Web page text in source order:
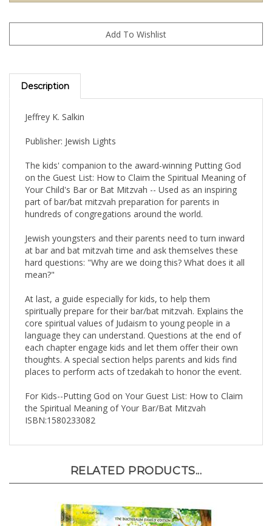
Description
on the Guest List: How to Claim the Spiritual Meaning of
Your Child's Bar or Bat Mitzvah -- Used as an inspiring
part of bar/bat mitzvah preparation for parents in
hundreds of congregations around the world.
at bar and bat mitzvah time and ask themselves these
hard questions: "Why are we doing this? What does it all
mean?"
spiritually prepare for their bar/bat mitzvah. Explains the
core spiritual values of Judaism to young people in a
language they can understand. Questions at the end of
each chapter engage kids and let them offer their own
thoughts. A special section helps parents and kids find
places to perform acts of tzedakah to honor the event.
the Spiritual Meaning of Your Bar/Bat Mitzvah
ISBN:1580233082